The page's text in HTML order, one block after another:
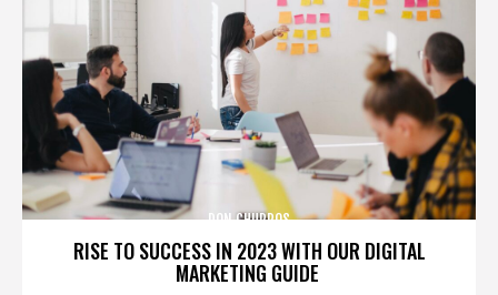
RISE TO SUCCESS IN 2023 WITH OUR DIGITAL
MARKETING GUIDE
DON CHURROS